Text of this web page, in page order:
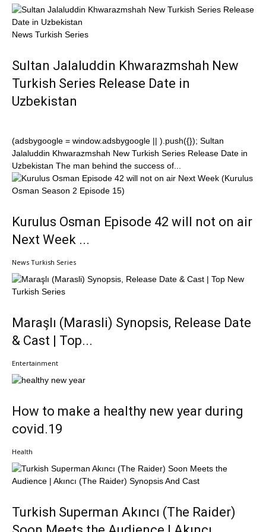
News Turkish Series
Sultan Jalaluddin Khwarazmshah New
Turkish Series Release Date in
Uzbekistan
(adsbygoogle = window.adsbygoogle || ).push({}); Sultan
Jalaluddin Khwarazmshah New Turkish Series Release Date in
Uzbekistan The man behind the success of...
Kurulus Osman Episode 42 will not on air
Next Week ...
News Turkish Series
Maraşlı (Marasli) Synopsis, Release Date
& Cast | Top...
Entertainment
How to make a healthy new year during
covid.19
Health
Turkish Superman Akıncı (The Raider)